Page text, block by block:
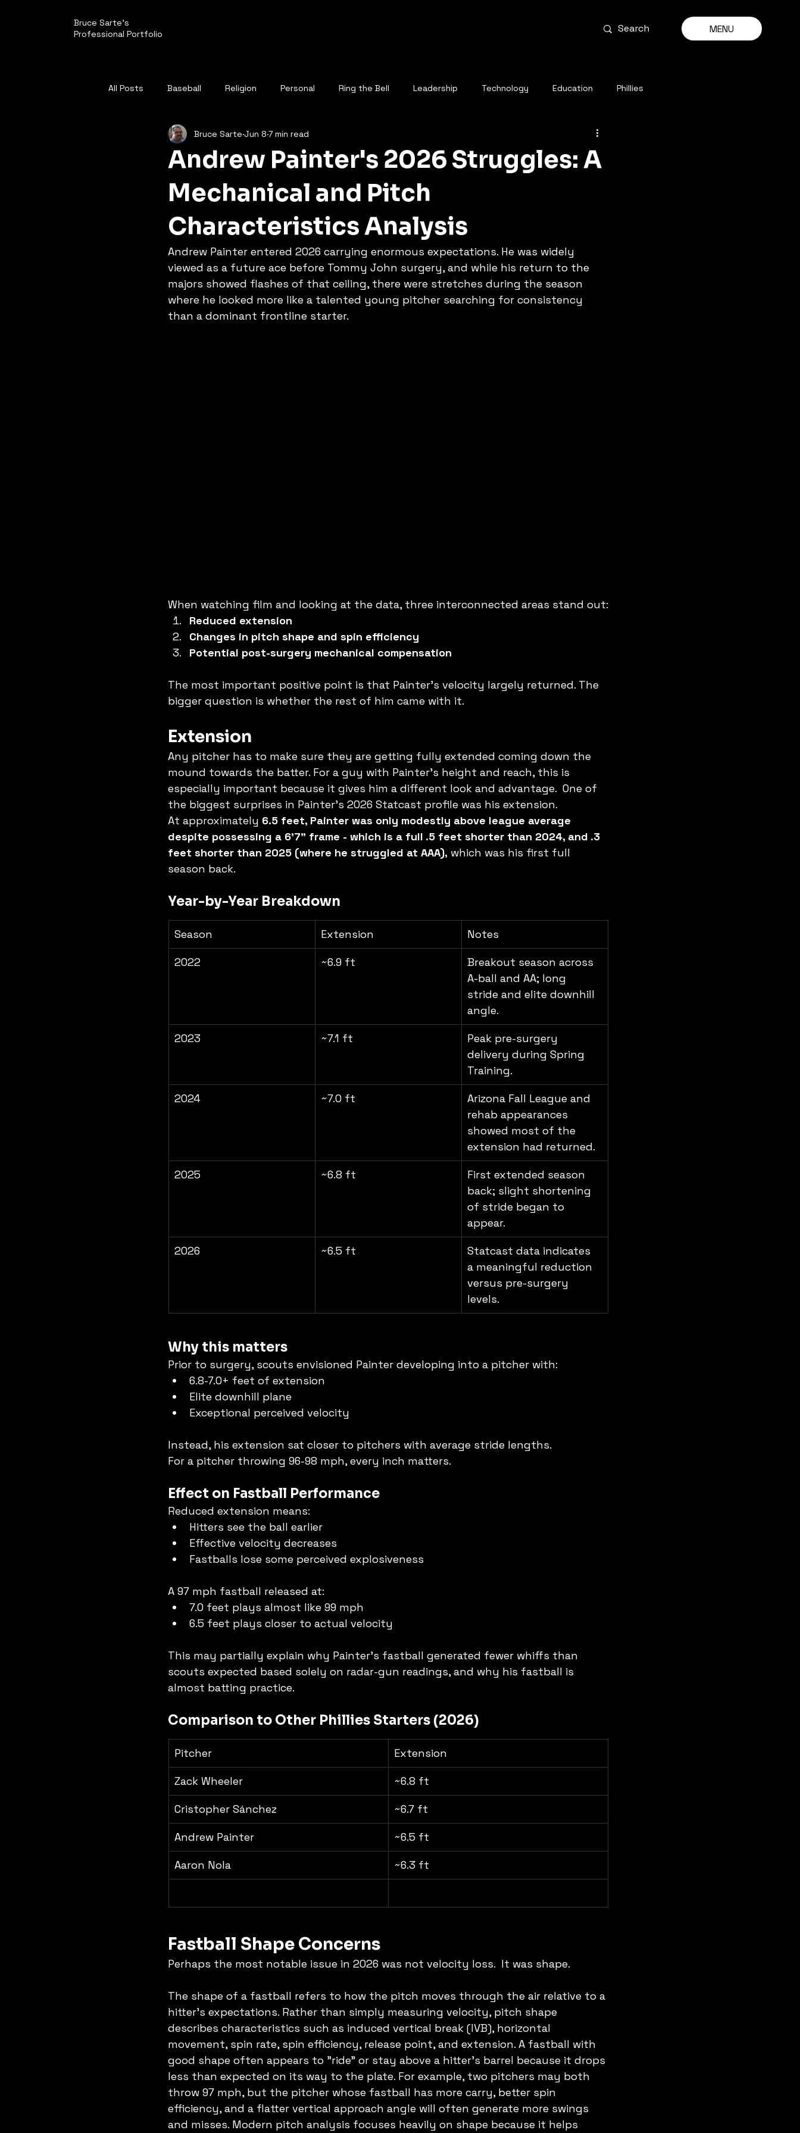
Bruce Sarte's
Professional Portfolio
MENU
All Posts Baseball Religion Personal Ring the Bell Leadership Technology Education Phillies
Pirates
Andrew Painter's 2026 Struggles: A
Mechanical and Pitch
Characteristics Analysis
Bruce Sarte Jun 8 7 min read
Andrew Painter entered 2026 carrying enormous expectations. He was widely
viewed as a future ace before Tommy John surgery, and while his return to the
majors showed flashes of that ceiling, there were stretches during the season
where he looked more like a talented young pitcher searching for consistency
than a dominant frontline starter.
When watching film and looking at the data, three interconnected areas stand out:
Reduced extension
Changes in pitch shape and spin efficiency
Potential post-surgery mechanical compensation
The most important positive point is that Painter's velocity largely returned. The
bigger question is whether the rest of him came with it.
Extension
Any pitcher has to make sure they are getting fully extended coming down the
mound towards the batter. For a guy with Painter's height and reach, this is
especially important because it gives him a different look and advantage.  One of
the biggest surprises in Painter's 2026 Statcast profile was his extension.
At approximately 6.5 feet, Painter was only modestly above league average
despite possessing a 6'7" frame - which is a full .5 feet shorter than 2024, and .3
feet shorter than 2025 (where he struggled at AAA), which was his first full
season back.
Year-by-Year Breakdown
Season Extension Notes
2022 ~6.9 ft
Breakout season across
A-ball and AA; long
stride and elite downhill
angle.
2023 ~7.1 ft
Peak pre-surgery
delivery during Spring
Training.
2024 ~7.0 ft
Arizona Fall League and
rehab appearances
showed most of the
extension had returned.
2025 ~6.8 ft
First extended season
back; slight shortening
of stride began to
appear.
2026 ~6.5 ft
Statcast data indicates
a meaningful reduction
versus pre-surgery
levels.
Why this matters
Prior to surgery, scouts envisioned Painter developing into a pitcher with:
6.8-7.0+ feet of extension
Elite downhill plane
Exceptional perceived velocity
Instead, his extension sat closer to pitchers with average stride lengths.
For a pitcher throwing 96-98 mph, every inch matters.
Effect on Fastball Performance
Reduced extension means:
Hitters see the ball earlier
Effective velocity decreases
Fastballs lose some perceived explosiveness
A 97 mph fastball released at:
7.0 feet plays almost like 99 mph
6.5 feet plays closer to actual velocity
This may partially explain why Painter's fastball generated fewer whiffs than
scouts expected based solely on radar-gun readings, and why his fastball is
almost batting practice.
Comparison to Other Phillies Starters (2026)
Pitcher Extension
Zack Wheeler ~6.8 ft
Cristopher Sánchez ~6.7 ft
Andrew Painter ~6.5 ft
Aaron Nola ~6.3 ft
Fastball Shape Concerns
Perhaps the most notable issue in 2026 was not velocity loss.  It was shape.
The shape of a fastball refers to how the pitch moves through the air relative to a
hitter's expectations. Rather than simply measuring velocity, pitch shape
describes characteristics such as induced vertical break (IVB), horizontal
movement, spin rate, spin efficiency, release point, and extension. A fastball with
good shape often appears to "ride" or stay above a hitter's barrel because it drops
less than expected on its way to the plate. For example, two pitchers may both
throw 97 mph, but the pitcher whose fastball has more carry, better spin
efficiency, and a flatter vertical approach angle will often generate more swings
and misses. Modern pitch analysis focuses heavily on shape because it helps